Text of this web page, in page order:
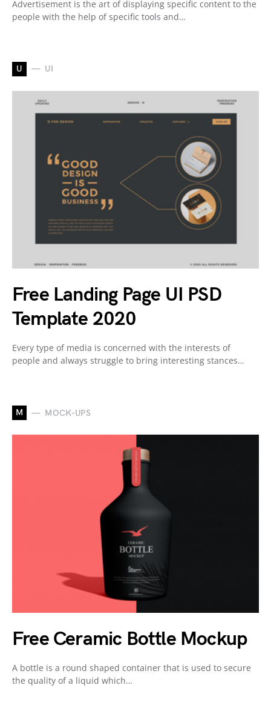
Advertisement is the art of displaying specific content to the
people with the help of specific tools and…
U UI
Free Landing Page UI PSD
Template 2020
Every type of media is concerned with the interests of
people and always struggle to bring interesting stances…
M MOCK-UPS
Free Ceramic Bottle Mockup
A bottle is a round shaped container that is used to secure
the quality of a liquid which…